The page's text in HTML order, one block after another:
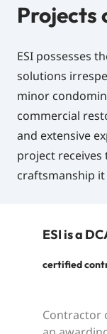
Projects
ESI possesses
solutions
minor
commercial
and extensive
project
craftsmanship it
ESI isa
certified
Contractor